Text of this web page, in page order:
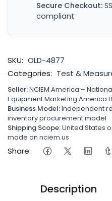
Secure Checkout:
compliant
SKU: OLD-4877
Categories: Test &
Seller:NCIEM America –
Equipment Marketing America
Business Model:Independent
inventory procurement model
Shipping Scope:United States
made on nciem.us
Share:
Description